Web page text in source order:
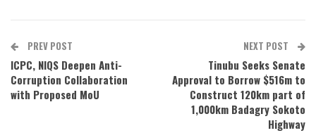
PREV POST
ICPC, NIQS Deepen Anti-
Corruption Collaboration
with Proposed MoU
NEXT POST
Tinubu Seeks Senate
Approval to Borrow $516m to
Construct 120km part of
1,000km Badagry Sokoto
Highway